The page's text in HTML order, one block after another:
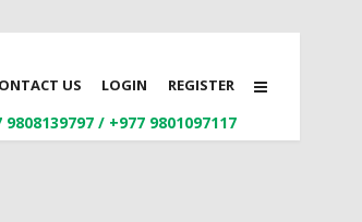
US LOGIN REGISTER
9808139797 / +977 9801097117